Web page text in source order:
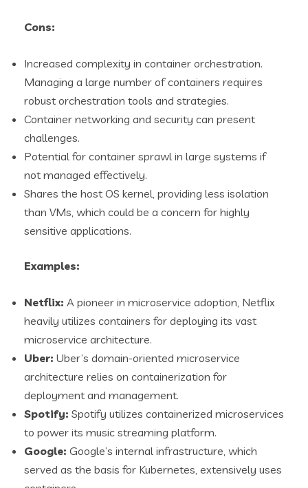
Cons:
Increased complexity in container orchestration.
Managing a large number of containers requires
robust orchestration tools and strategies.
Container networking and security can present
challenges.
Potential for container sprawl in large systems if
not managed effectively.
Shares the host OS kernel, providing less isolation
than VMs, which could be a concern for highly
sensitive applications.
Examples:
Netflix: A pioneer in microservice adoption, Netflix
heavily utilizes containers for deploying its vast
microservice architecture.
Uber: Uber’s domain-oriented microservice
architecture relies on containerization for
deployment and management.
Spotify: Spotify utilizes containerized microservices
to power its music streaming platform.
Google: Google’s internal infrastructure, which
served as the basis for Kubernetes, extensively uses